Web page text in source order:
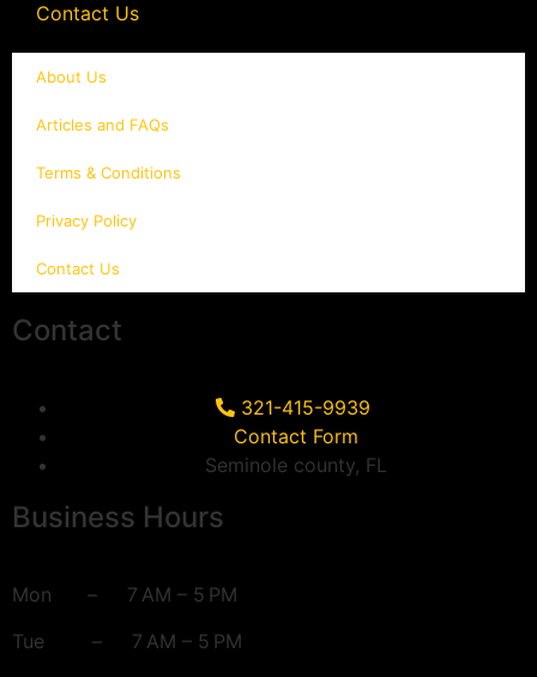
Contact Us
About Us
Articles and FAQs
Terms & Conditions
Privacy Policy
Contact Us
Contact
321-415-9939
Contact Form
Seminole county, FL
Business Hours
Mon – 7 AM – 5 PM
Tue – 7 AM – 5 PM